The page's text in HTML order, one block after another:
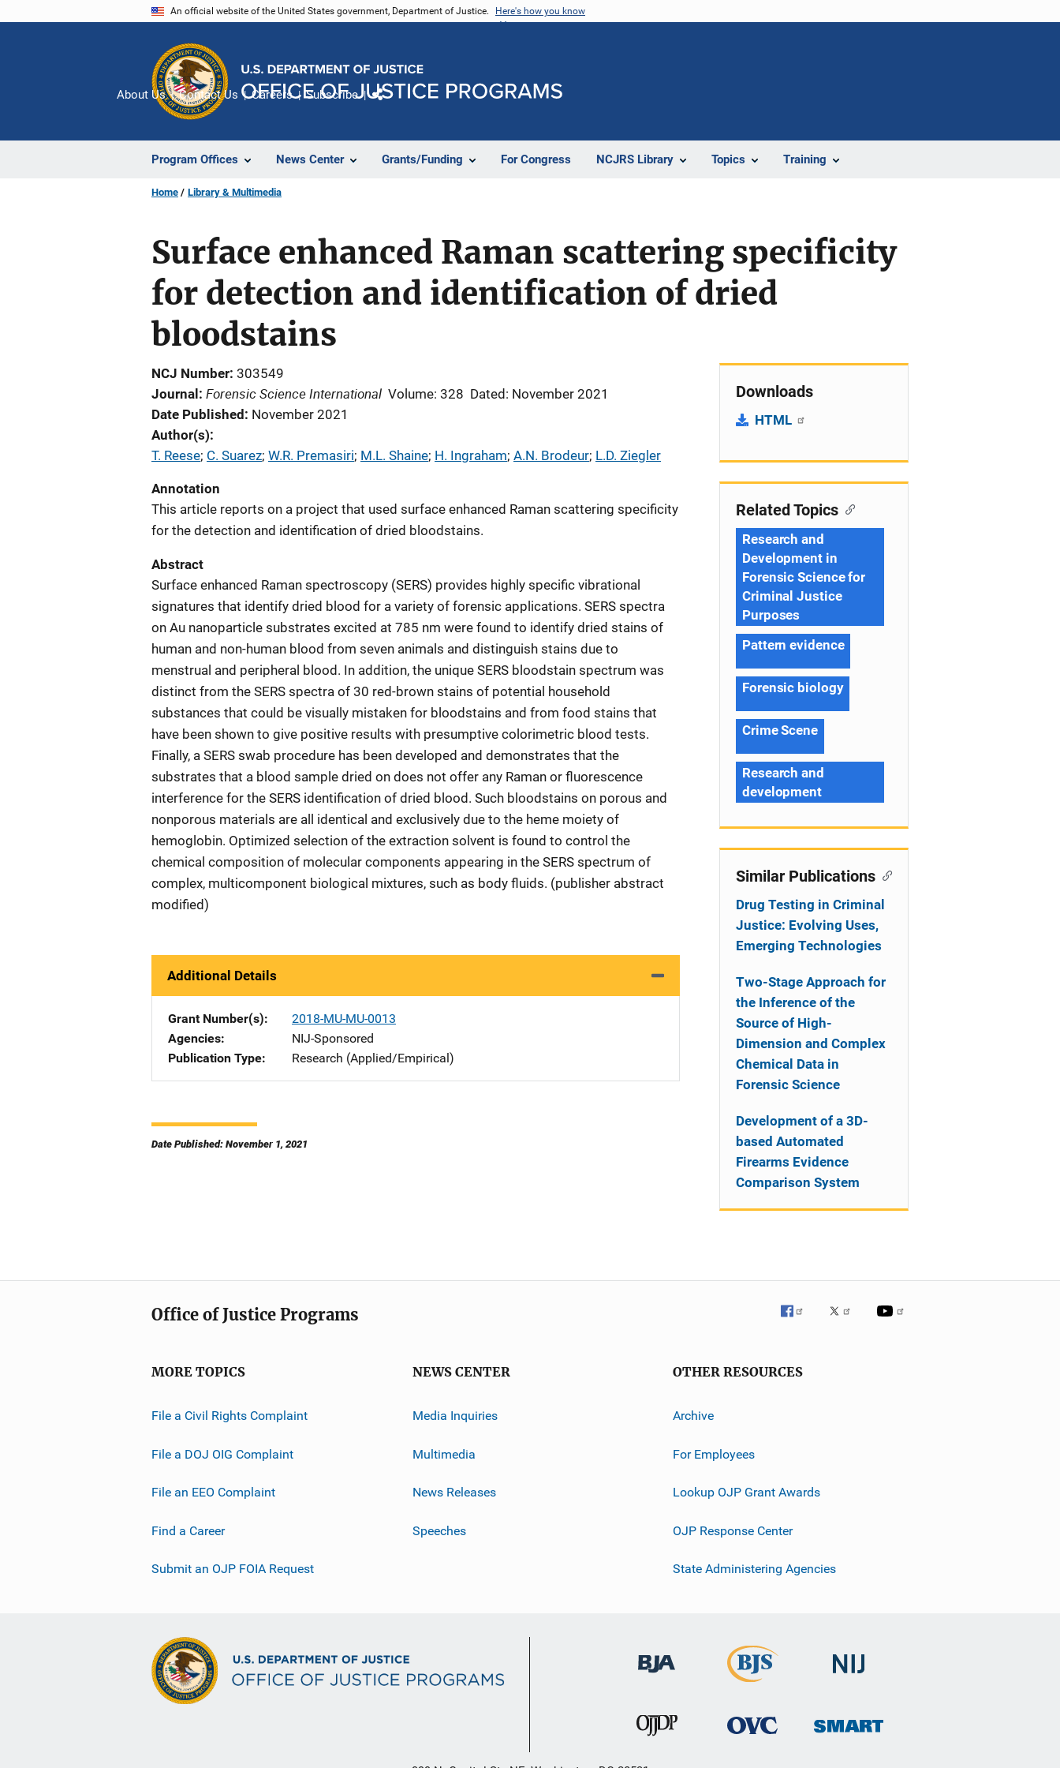
An official website of the United States government, Department of Justice. Here's how you know
Program Offices News Center Grants/Funding For Congress NCJRS Library Topics Training
About Us Contact Us Careers Subscribe
Home Library & Multimedia
Surface enhanced Raman scattering specificity
for detection and identification of dried
bloodstains
NCJ Number 303549
Journal
Forensic Science International Volume: 328 Dated: November 2021
Date Published
November 2021
Author(s)
T. Reese; C. Suarez; W.R. Premasiri; M.L. Shaine; H. Ingraham; A.N. Brodeur; L.D. Ziegler
Annotation
This article reports on a project that used surface enhanced Raman scattering specificity
for the detection and identification of dried bloodstains.
Abstract
Surface enhanced Raman spectroscopy (SERS) provides highly specific vibrational
signatures that identify dried blood for a variety of forensic applications. SERS spectra
on Au nanoparticle substrates excited at 785 nm were found to identify dried stains of
human and non-human blood from seven animals and distinguish stains due to
menstrual and peripheral blood. In addition, the unique SERS bloodstain spectrum was
distinct from the SERS spectra of 30 red-brown stains of potential household
substances that could be visually mistaken for bloodstains and from food stains that
have been shown to give positive results with presumptive colorimetric blood tests.
Finally, a SERS swab procedure has been developed and demonstrates that the
substrates that a blood sample dried on does not offer any Raman or fluorescence
interference for the SERS identification of dried blood. Such bloodstains on porous and
nonporous materials are all identical and exclusively due to the heme moiety of
hemoglobin. Optimized selection of the extraction solvent is found to control the
chemical composition of molecular components appearing in the SERS spectrum of
complex, multicomponent biological mixtures, such as body fluids. (publisher abstract
modified)
Additional Details
Grant Number(s)
2018-MU-MU-0013
Agencies
NIJ-Sponsored
Publication Type
Research (Applied/Empirical)
Date Published: November 1, 2021
Downloads
HTML
Related Topics
Research and
Development in
Forensic Science for
Criminal Justice
Purposes
Pattern evidence
Forensic biology
Crime Scene
Research and
development
Similar Publications
Drug Testing in Criminal
Justice: Evolving Uses,
Emerging Technologies
Two-Stage Approach for
the Inference of the
Source of High-
Dimension and Complex
Chemical Data in
Forensic Science
Development of a 3D-
based Automated
Firearms Evidence
Comparison System
Office of Justice Programs
MORE TOPICS
File a Civil Rights Complaint
File a DOJ OIG Complaint
File an EEO Complaint
Find a Career
Submit an OJP FOIA Request
NEWS CENTER
Media Inquiries
Multimedia
News Releases
Speeches
OTHER RESOURCES
Archive
For Employees
Lookup OJP Grant Awards
OJP Response Center
State Administering Agencies